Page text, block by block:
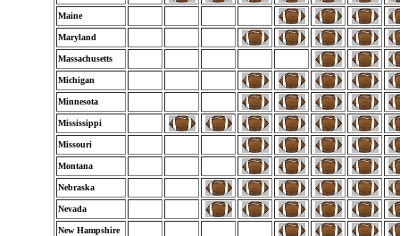
Maine
Maryland
Massachusetts
Michigan
Minnesota
Mississippi
Missouri
Montana
Nebraska
Nevada
New Hampshire